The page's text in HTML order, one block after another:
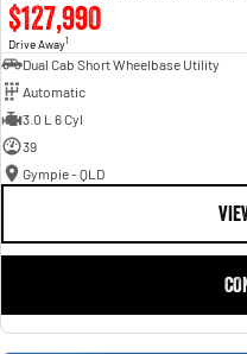
$127,990
Drive Away1
Dual Cab Short Wheelbase Utility
Automatic
3.0 L 6 Cyl
39
Gympie - QLD